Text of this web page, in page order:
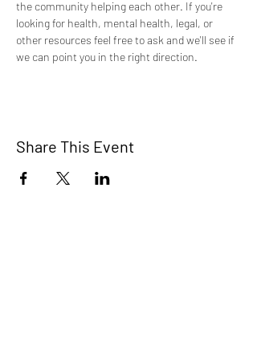
the community helping each other. If you're
looking for health, mental health, legal, or
other resources feel free to ask and we'll see if
we can point you in the right direction.
Share This Event